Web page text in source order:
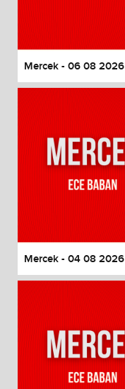
End of dialog window.
Mercek - 06 08 2026
Mercek - 04 08 2026